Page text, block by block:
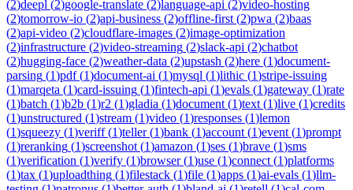
(2)deepl (2)google-translate (2)language-api (2)video-hosting
(2)tomorrow-io (2)api-business (2)offline-first (2)pwa (2)baas
(2)api-video (2)cloudflare-images (2)image-optimization
(2)infrastructure (2)video-streaming (2)slack-api (2)chatbot
(2)hugging-face (2)weather-data (2)upstash (2)here (1)document-
parsing (1)pdf(1)document-ai (1)mysql (1)lithic (1)stripe-issuing
(1)marqeta (1)card-issuing (1)fintech-api (1)evals (1)gateway (1)rate
(1)batch (1)b2b (1)r2 (1)gladia (1)document (1)text (1)live (1)credits
(1)unstructured (1)stream (1)video (1)responses (1)lemon
(1)squeezy (1)veriff(1)teller(1)bank (1)account (1)event (1)prompt
(1)reranking (1)screenshot (1)amazon (1)ses (1)brave (1)sms
(1)verification (1)verify (1)browser(1)use (1)connect (1)platforms
(1)tax (1)uploadthing (1)filestack (1)file (1)apps (1)ai-evals (1)llm-